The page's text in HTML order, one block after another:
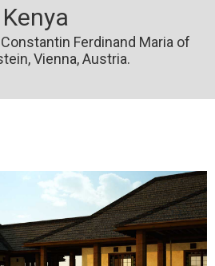
Kenya
Ferdinand Maria of
Vienna, Austria.